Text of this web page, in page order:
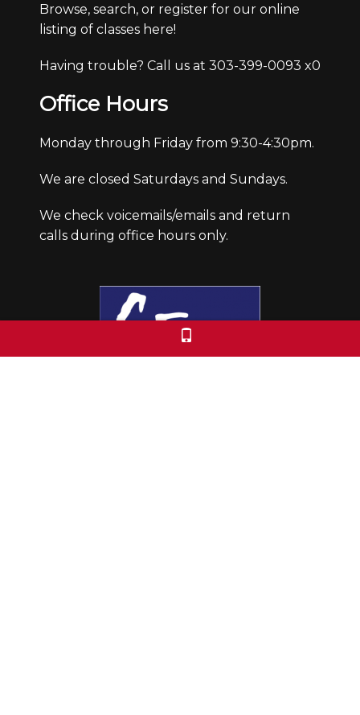
Browse, search, or register for our online
listing of classes here!
Having trouble? Call us at 303-399-0093 x0
Office Hours
Monday through Friday from 9:30-4:30pm.
We are closed Saturdays and Sundays.
We check voicemails/emails and return
calls during office hours only.